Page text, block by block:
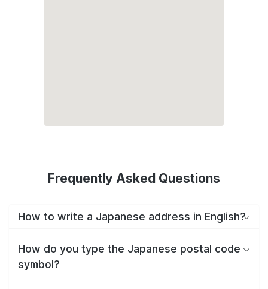
Frequently Asked Questions
How to write a Japanese address in English?
How do you type the Japanese postal code
symbol?